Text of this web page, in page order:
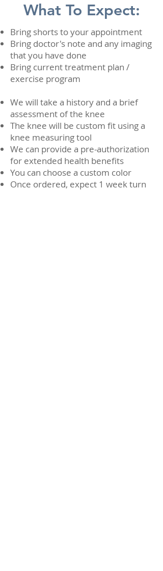
What To Expect:
Bring shorts to your appointment
Bring doctor's note and any imaging
that you have done
Bring current treatment plan /
exercise program
We will take a history and a brief
assessment of the knee
The knee will be custom fit using a
knee measuring tool
We can provide a pre-authorization
for extended health benefits
You can choose a custom color
Once ordered, expect 1 week turn